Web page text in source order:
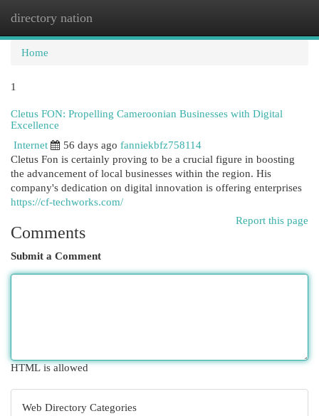
directory nation
Home
1
Cletus FON: Propelling Cameroonian Businesses with Digital
Excellence
Internet
56 days ago fanniekbfz758114
Cletus Fon is certainly proving to be a crucial figure in boosting
the advancement of local businesses within the region. His
company's dedication on digital innovation is offering enterprises
https://cf-techworks.com/
Report this page
Comments
Submit a Comment
HTML is allowed
Web Directory Categories